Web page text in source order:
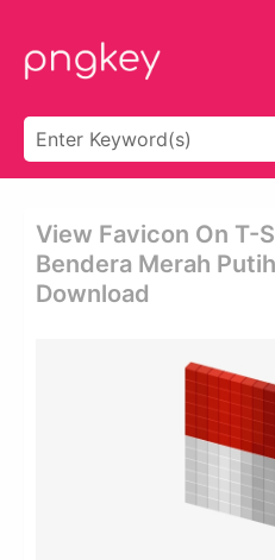
View Favicon On T-
Bendera Merah
Download